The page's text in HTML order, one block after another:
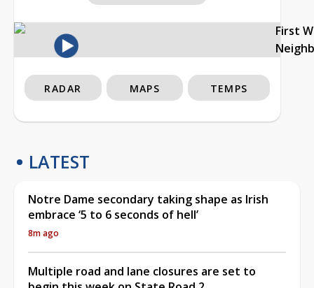
First
RADAR MAPS TEMPS
LATEST
Notre Dame secondary taking shape as Irish
embrace ‘5 to 6 seconds of hell’
8m ago
Multiple road and lane closures are set to